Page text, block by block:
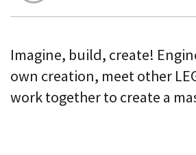
Imagine, build, create!
own creation, meet other
work together to create a